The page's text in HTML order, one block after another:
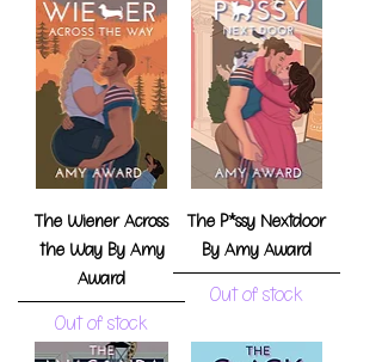
The Wiener Across
the Way By Amy
Award
Out of stock
The P*ssy Nextdoor
By Amy Award
Out of stock